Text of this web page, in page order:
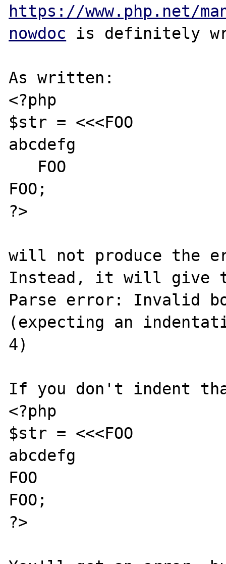
https://www.php.net/
nowdoc is definitely
As written:
<?php
$str = <<<FOO
abcdefg
FOO;
?>
will not produce the
Instead, it will give
Parse error: Invalid
(expecting an
4)
If you don't indent
<?php
$str = <<<FOO
abcdefg
FOO
FOO;
?>